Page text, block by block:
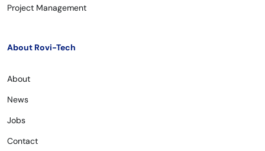
Project Management
About Rovi-Tech
About
News
Jobs
Contact